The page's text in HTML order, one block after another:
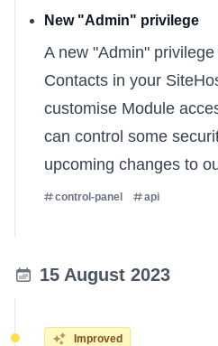
New "Admin" privilege
A new "Admin"
Contacts in your
customise Module
can control some
upcoming changes to
control-panel api
15 August 2023
Improved